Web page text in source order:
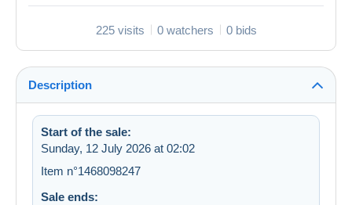
225 visits 0 watchers 0 bids
Description
Start of the sale:
Sunday, 12 July 2026 at 02:02
Item n°1468098247
Sale ends: